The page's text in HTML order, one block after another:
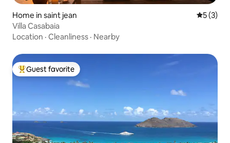
Home in saint jean 5 out of
5 (3)
Villa Casabaia
Location · Cleanliness · Nearby
Top guest favorite
Guest favorite